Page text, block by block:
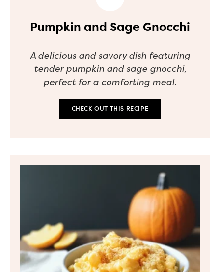
Pumpkin and Sage Gnocchi
A delicious and savory dish featuring
tender pumpkin and sage gnocchi,
perfect for a comforting meal.
CHECK OUT THIS RECIPE